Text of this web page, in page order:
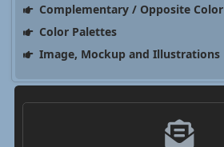
Complementary / Opposite Color
Color Palettes
Image, Mockup and Illustrations